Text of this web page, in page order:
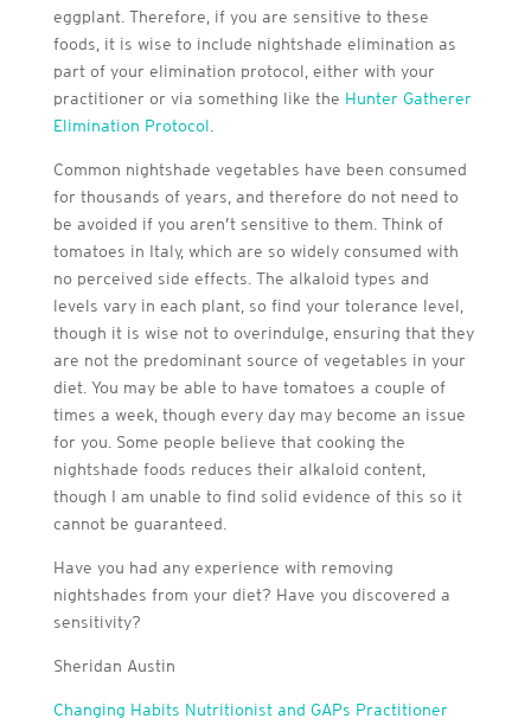
eggplant. Therefore, if you are sensitive to these
foods, it is wise to include nightshade elimination as
part of your elimination protocol, either with your
practitioner or via something like the Hunter Gatherer
Elimination Protocol
Common nightshade vegetables have been consumed
for thousands of years, and therefore do not need to
be avoided if you aren’t sensitive to them. Think of
tomatoes in Italy, which are so widely consumed with
no perceived side effects. The alkaloid types and
levels vary in each plant, so find your tolerance level,
though it is wise not to overindulge, ensuring that they
are not the predominant source of vegetables in your
diet. You may be able to have tomatoes a couple of
times a week, though every day may become an issue
for you. Some people believe that cooking the
nightshade foods reduces their alkaloid content,
though I am unable to find solid evidence of this so it
cannot be guaranteed.
Have you had any experience with removing
nightshades from your diet? Have you discovered a
sensitivity?
Sheridan Austin
Changing Habits Nutritionist and GAPs Practitioner